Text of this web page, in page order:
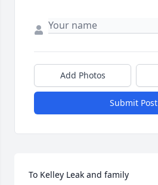
Add Photos
Submit Post
To Kelley Leak and family